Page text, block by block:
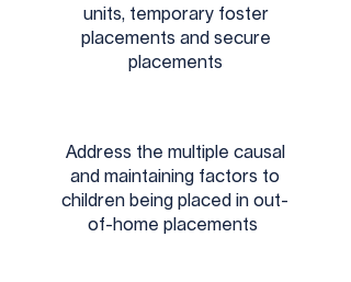
units, temporary foster
placements and secure
placements
Address the multiple causal
and maintaining factors to
children being placed in out-
of-home placements